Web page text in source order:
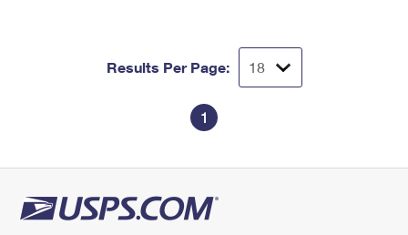
Results Per Page:
1